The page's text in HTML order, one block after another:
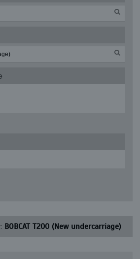
BOBCAT T200 (New undercarriage)